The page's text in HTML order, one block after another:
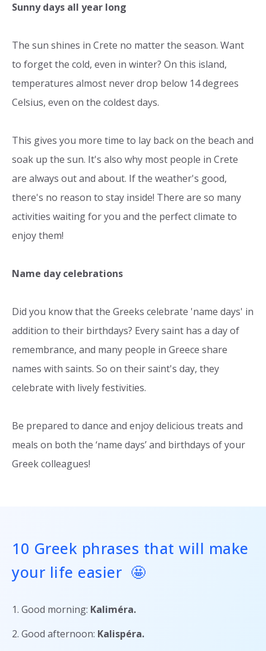
Sunny days all year long
The sun shines in Crete no matter the season. Want
to forget the cold, even in winter? On this island,
temperatures almost never drop below 14 degrees
Celsius, even on the coldest days.
This gives you more time to lay back on the beach and
soak up the sun. It's also why most people in Crete
are always out and about. If the weather's good,
there's no reason to stay inside! There are so many
activities waiting for you and the perfect climate to
enjoy them!
Name day celebrations
Did you know that the Greeks celebrate 'name days' in
addition to their birthdays? Every saint has a day of
remembrance, and many people in Greece share
names with saints. So on their saint's day, they
celebrate with lively festivities.
Be prepared to dance and enjoy delicious treats and
meals on both the ‘name days’ and birthdays of your
Greek colleagues!
10 Greek phrases that will make
your life easier 🤩
1. Good morning: Kaliméra.
2. Good afternoon: Kalispéra.